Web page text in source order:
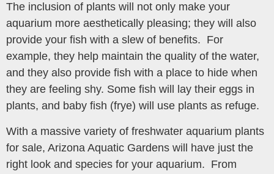
The inclusion of plants will not only make your
aquarium more aesthetically pleasing; they will also
provide your fish with a slew of benefits. For
example, they help maintain the quality of the water,
and they also provide fish with a place to hide when
they are feeling shy. Some fish will lay their eggs in
plants, and baby fish (frye) will use plants as refuge.
With a massive variety of freshwater aquarium plants
for sale, Arizona Aquatic Gardens will have just the
right look and species for your aquarium. From